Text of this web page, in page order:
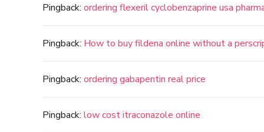
Pingback: ordering flexeril cyclobenzaprine usa
Pingback: How to buy fildena online without a
Pingback: ordering gabapentin real price
Pingback: low cost itraconazole online